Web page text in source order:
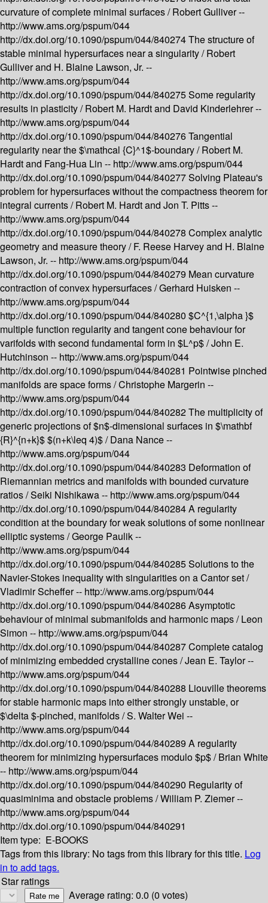
curvature of complete minimal surfaces /Robert Gulliver --
http://www.ams.org/pspum/044
http://dx.doi.org/10.1090/pspum/044/840274The structure of
stable minimal hypersurfaces near a singularity /Robert
Gulliver and H. Blaine Lawson, Jr. --
http://www.ams.org/pspum/044
http://dx.doi.org/10.1090/pspum/044/840275Some regularity
results in plasticity /Robert M. Hardt and David Kinderlehrer --
http://www.ams.org/pspum/044
http://dx.doi.org/10.1090/pspum/044/840276Tangential
regularity near the $\mathcal {C}^1$-boundary /Robert M.
Hardt and Fang-Hua Lin -- http://www.ams.org/pspum/044
http://dx.doi.org/10.1090/pspum/044/840277Solving Plateau's
problem for hypersurfaces without the compactness theorem for
integral currents /Robert M. Hardt and Jon T. Pitts --
http://www.ams.org/pspum/044
http://dx.doi.org/10.1090/pspum/044/840278 Complex analytic
geometry and measure theory /F. Reese Harvey and H. Blaine
Lawson, Jr. -- http://www.ams.org/pspum/044
http://dx.doi.org/10.1090/pspum/044/840279 Mean curvature
contraction of convex hypersurfaces /Gerhard Huisken --
http://www.ams.org/pspum/044
http://dx.doi.org/10.1090/pspum/044/840280 $C^{1,\alpha }$
multiple function regularity and tangent cone behaviour for
varifolds with second fundamental form in $L^p$ /John E.
Hutchinson -- http://www.ams.org/pspum/044
http://dx.doi.org/10.1090/pspum/044/840281 Pointwise pinched
manifolds are space forms /Christophe Margerin --
http://www.ams.org/pspum/044
http://dx.doi.org/10.1090/pspum/044/840282The multiplicity of
generic projections of $n$-dimensional surfaces in $\mathbf
{R}^{n+k}$ $(n+k\leq 4)$ /Dana Nance --
http://www.ams.org/pspum/044
http://dx.doi.org/10.1090/pspum/044/840283 Deformation of
Riemannian metrics and manifolds with bounded curvature
ratios /Seiki Nishikawa -- http://www.ams.org/pspum/044
http://dx.doi.org/10.1090/pspum/044/840284A regularity
condition at the boundary for weak solutions of some nonlinear
elliptic systems /George Paulik --
http://www.ams.org/pspum/044
http://dx.doi.org/10.1090/pspum/044/840285Solutions to the
Navier-Stokes inequality with singularities on a Cantor set /
Vladimir Scheffer -- http://www.ams.org/pspum/044
http://dx.doi.org/10.1090/pspum/044/840286Asymptotic
behaviour of minimal submanifolds and harmonic maps /Leon
Simon -- http://www.ams.org/pspum/044
http://dx.doi.org/10.1090/pspum/044/840287Complete catalog
of minimizing embedded crystalline cones /Jean E. Taylor --
http://www.ams.org/pspum/044
http://dx.doi.org/10.1090/pspum/044/840288 Liouville theorems
for stable harmonic maps into either strongly unstable, or
$\delta $-pinched, manifolds /S. Walter Wei --
http://www.ams.org/pspum/044
http://dx.doi.org/10.1090/pspum/044/840289 A regularity
theorem for minimizing hypersurfaces modulo $p$ /Brian White
-- http://www.ams.org/pspum/044
http://dx.doi.org/10.1090/pspum/044/840290 Regularity of
quasiminima and obstacle problems /William P. Ziemer --
http://www.ams.org/pspum/044
http://dx.doi.org/10.1090/pspum/044/840291
Item type: E-BOOKS
Tags from this library: No tags from this library for this title. Log
in to add tags.
Star ratings
Average rating: 0.0 (0 votes)